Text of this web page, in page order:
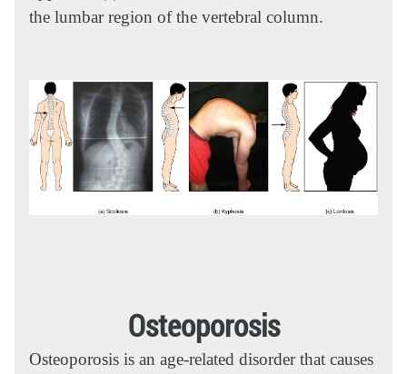
the lumbar region of the vertebral column.
Osteoporosis
Osteoporosis is an age-related disorder that causes